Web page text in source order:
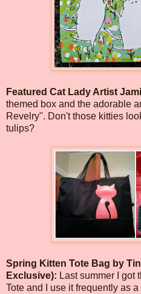
Featured Cat Lady Artist
themed box and the adorable
Revelry". Don't those kitties
tulips?
Spring Kitten Tote Bag by
Exclusive): Last summer I got
Tote and I use it frequently as